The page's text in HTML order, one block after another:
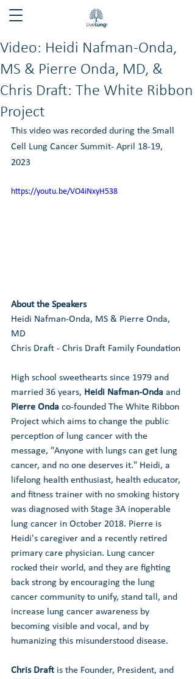
Video: Heidi Nafman-Onda,
MS & Pierre Onda, MD, &
Chris Draft: The White Ribbon
Project
This video was recorded during the Small
Cell Lung Cancer Summit- April 18-19,
2023
https://youtu.be/VO4iNxyH538
About the Speakers
Heidi Nafman-Onda, MS & Pierre Onda,
MD
Chris Draft - Chris Draft Family Foundation
High school sweethearts since 1979 and
married 36 years, Heidi Nafman-Onda and
Pierre Onda co-founded The White Ribbon
Project which aims to change the public
perception of lung cancer with the
message, "Anyone with lungs can get lung
cancer, and no one deserves it." Heidi, a
lifelong health enthusiast, health educator,
and fitness trainer with no smoking history
was diagnosed with Stage 3A inoperable
lung cancer in October 2018. Pierre is
Heidi's caregiver and a recently retired
primary care physician. Lung cancer
rocked their world, and they are fighting
back strong by encouraging the lung
cancer community to unify, stand tall, and
increase lung cancer awareness by
becoming visible and vocal, and by
humanizing this misunderstood disease.
Chris Draft is the Founder, President, and